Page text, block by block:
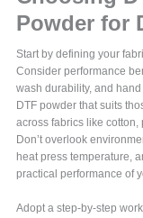
Powder for
Start by defining your
Consider performance
wash durability, and
DTF powder that suits
across fabrics like
Don’t overlook
heat press temperature,
practical performance of
Adopt a step-by-step